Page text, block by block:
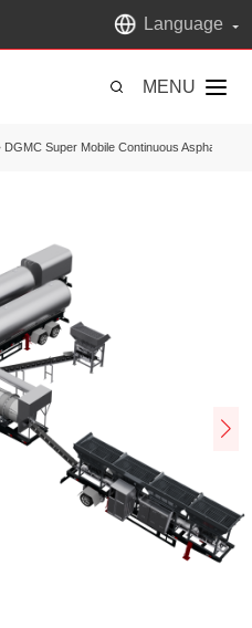
Language
MENU
DGMC Super Mobile Continuous Asphalt